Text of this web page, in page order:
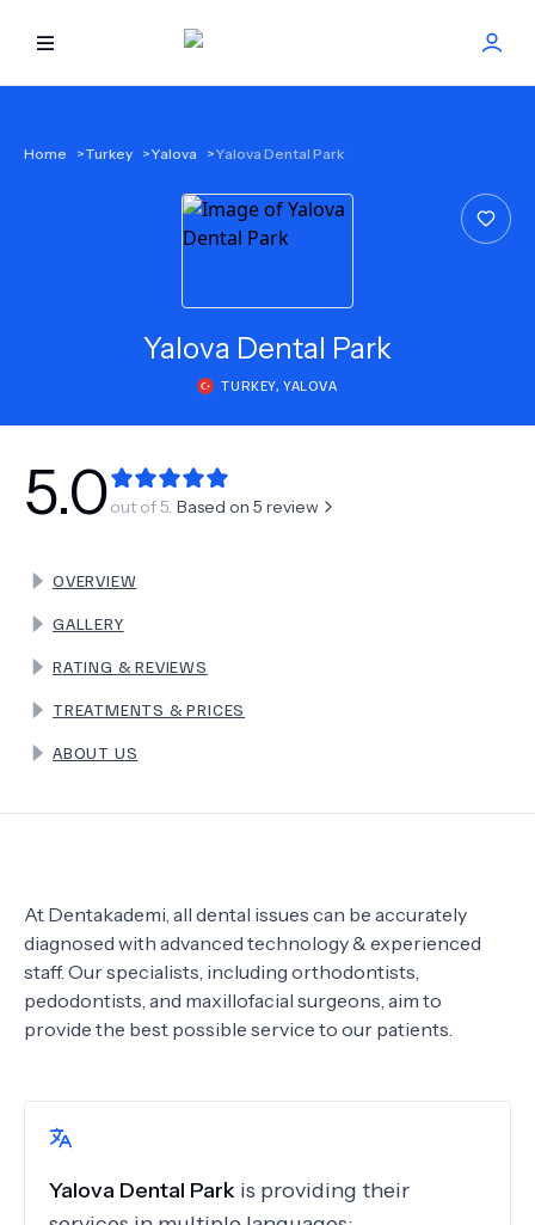
NEW
TERMS
Home >Turkey >Yalova >Yalova Dental Park
Yalova Dental Park
TURKEY, YALOVA
5.0out of 5. Based on 5 review
OVERVIEW
GALLERY
RATING & REVIEWS
TREATMENTS & PRICES
ABOUT US
At Dentakademi, all dental issues can be accurately
diagnosed with advanced technology & experienced
staff. Our specialists, including orthodontists,
pedodontists, and maxillofacial surgeons, aim to
provide the best possible service to our patients.
Yalova Dental Park is providing their